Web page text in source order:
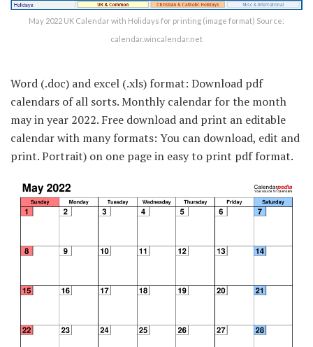
May 2022 UK Calendar with Holidays for printing (image format) Source:
calendar.wincalendar.net
Word (.doc) and excel (.xls) format: Download pdf
calendars of all sorts. Monthly calendar for the month
may in year 2022. Free download and print an editable
calendar with many formats: You can download, edit and
print. Portrait) on one page in easy to print pdf format.